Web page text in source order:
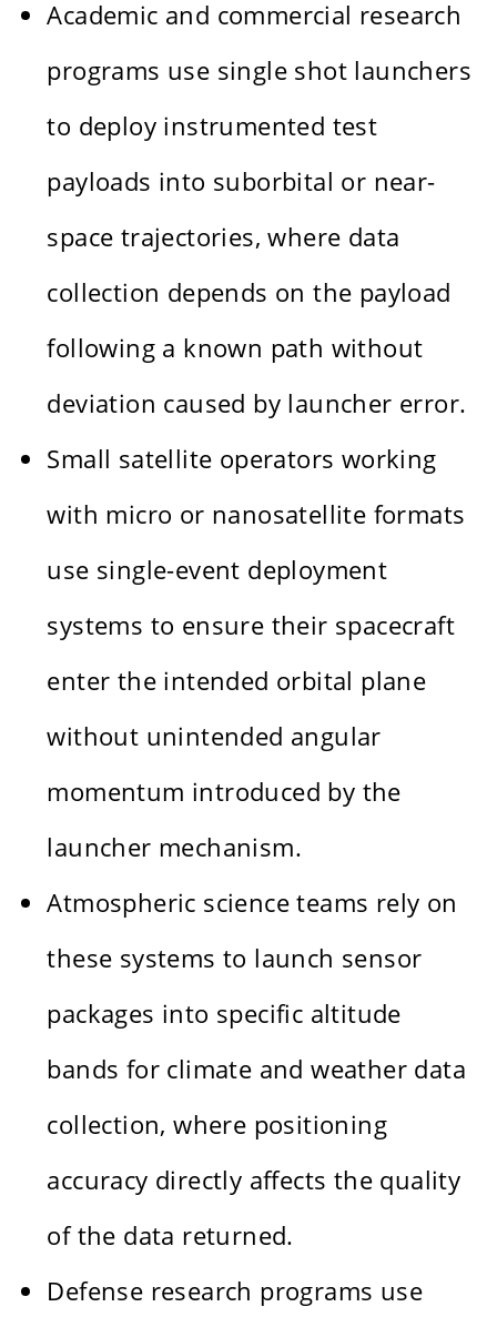
Academic and commercial research
programs use single shot launchers
to deploy instrumented test
payloads into suborbital or near-
space trajectories, where data
collection depends on the payload
following a known path without
deviation caused by launcher error.
Small satellite operators working
with micro or nanosatellite formats
use single-event deployment
systems to ensure their spacecraft
enter the intended orbital plane
without unintended angular
momentum introduced by the
launcher mechanism.
Atmospheric science teams rely on
these systems to launch sensor
packages into specific altitude
bands for climate and weather data
collection, where positioning
accuracy directly affects the quality
of the data returned.
Defense research programs use